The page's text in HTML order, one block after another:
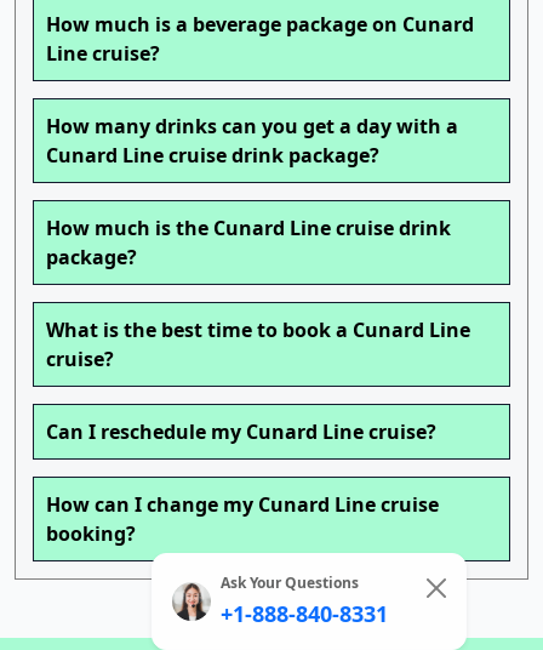
How much is a beverage package on Cunard
Line cruise?
How many drinks can you get a day with a
Cunard Line cruise drink package?
How much is the Cunard Line cruise drink
package?
What is the best time to book a Cunard Line
cruise?
Can I reschedule my Cunard Line cruise?
How can I change my Cunard Line cruise
booking?
Ask Your Questions
+1-888-840-8331